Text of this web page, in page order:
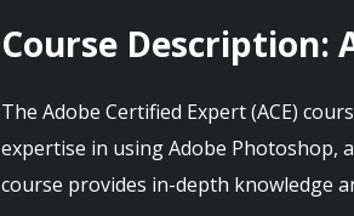
Course Description:
The Adobe Certified Expert (ACE)
expertise in using Adobe Photoshop,
course provides in-depth knowledge